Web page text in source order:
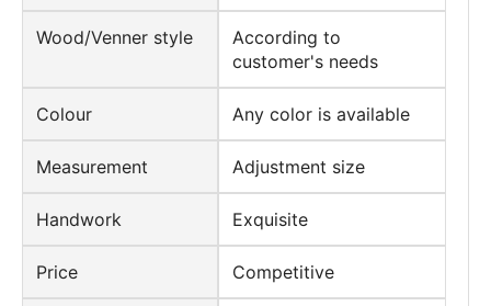
Wood/Venner style
According to
customer's needs
Colour Any color is available
Measurement Adjustment size
Handwork Exquisite
Price Competitive